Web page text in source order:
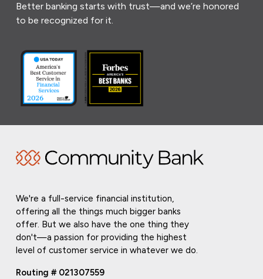
Better banking starts with trust—and we’re honored
to be recognized for it.
We're a full-service financial institution,
offering all the things much bigger banks
offer. But we also have the one thing they
don't—a passion for providing the highest
level of customer service in whatever we do.
Routing # 021307559